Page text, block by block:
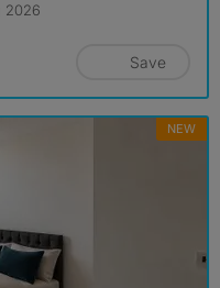
2026
Save
NEW